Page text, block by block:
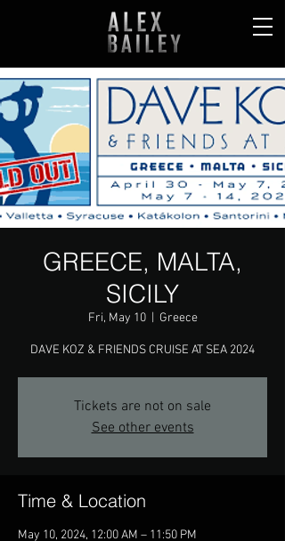
GREECE, MALTA,
SICILY
Fri, May 10
  |
Greece
DAVE KOZ & FRIENDS CRUISE AT SEA 2024
Tickets are not on sale
See other events
Time & Location
May 10, 2024, 12:00 AM – 11:50 PM